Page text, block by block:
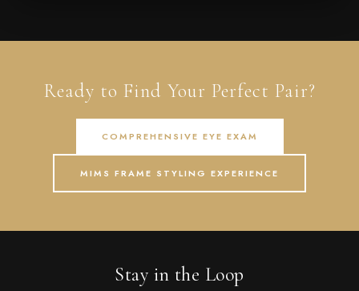
Ready to Find Your Perfect Pair?
COMPREHENSIVE EYE EXAM
MIMS FRAME STYLING EXPERIENCE
Stay in the Loop